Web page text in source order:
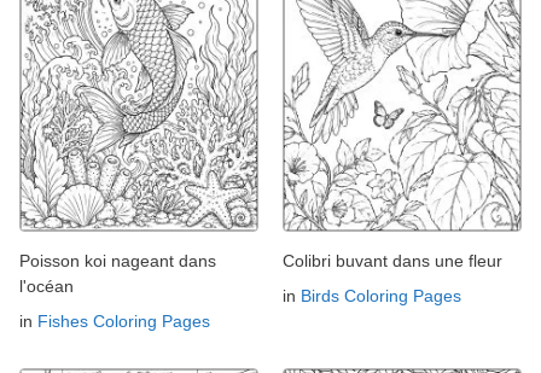
Poisson koi nageant dans
l'océan
in Fishes Coloring Pages
Colibri buvant dans une fleur
in Birds Coloring Pages